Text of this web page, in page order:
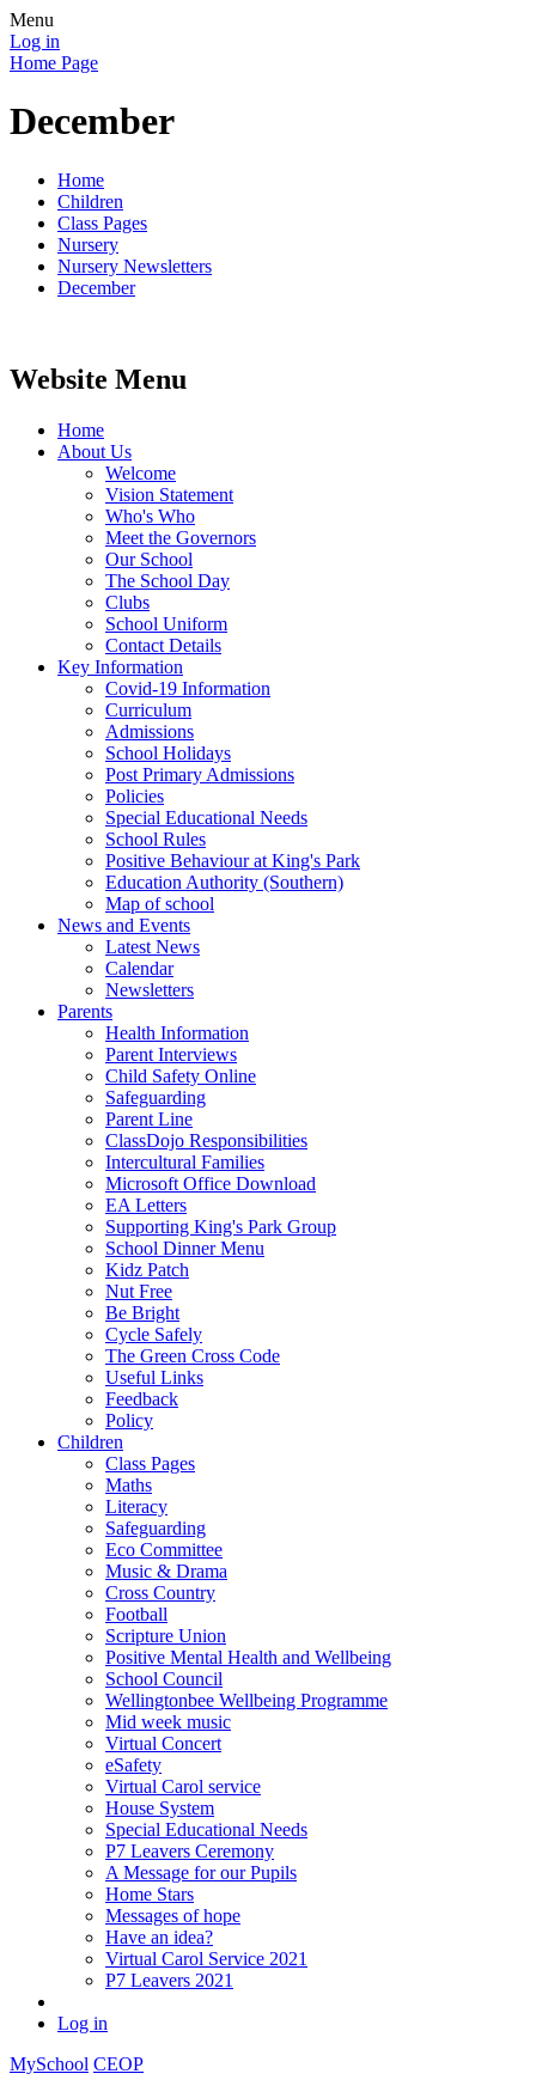
Menu
Log in
Home Page
December
Home
Children
Class Pages
Nursery
Nursery Newsletters
December
Website Menu
Home
About Us
Welcome
Vision Statement
Who's Who
Meet the Governors
Our School
The School Day
Clubs
School Uniform
Contact Details
Key Information
Covid-19 Information
Curriculum
Admissions
School Holidays
Post Primary Admissions
Policies
Special Educational Needs
School Rules
Positive Behaviour at King's Park
Education Authority (Southern)
Map of school
News and Events
Latest News
Calendar
Newsletters
Parents
Health Information
Parent Interviews
Child Safety Online
Safeguarding
Parent Line
ClassDojo Responsibilities
Intercultural Families
Microsoft Office Download
EA Letters
Supporting King's Park Group
School Dinner Menu
Kidz Patch
Nut Free
Be Bright
Cycle Safely
The Green Cross Code
Useful Links
Feedback
Policy
Children
Class Pages
Maths
Literacy
Safeguarding
Eco Committee
Music & Drama
Cross Country
Football
Scripture Union
Positive Mental Health and Wellbeing
School Council
Wellingtonbee Wellbeing Programme
Mid week music
Virtual Concert
eSafety
Virtual Carol service
House System
Special Educational Needs
P7 Leavers Ceremony
A Message for our Pupils
Home Stars
Messages of hope
Have an idea?
Virtual Carol Service 2021
P7 Leavers 2021
Log in
MySchool CEOP